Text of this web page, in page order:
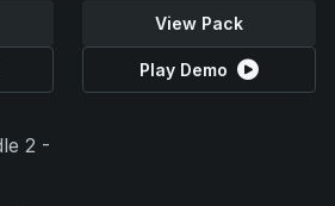
View Pack
Play Demo